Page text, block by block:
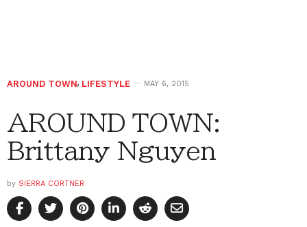
AROUND TOWN, LIFESTYLE MAY 6, 2015
AROUND TOWN:
Brittany Nguyen
by SIERRA CORTNER